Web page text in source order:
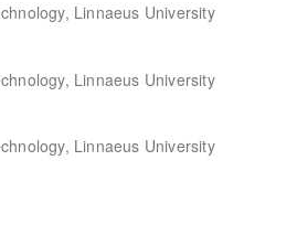
Linnaeus University
Linnaeus University
Linnaeus University